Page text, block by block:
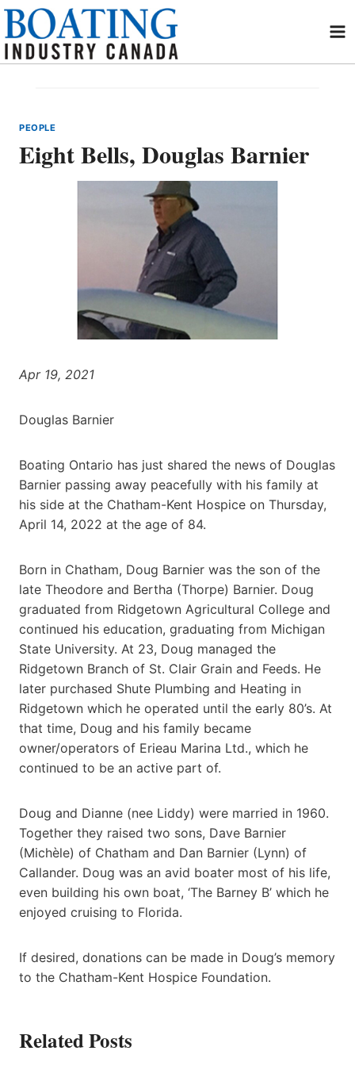
Skip
content
PEOPLE
Eight Bells, Douglas Barnier
Apr 19, 2021
Douglas Barnier
Boating Ontario has just shared the news of Douglas
Barnier passing away peacefully with his family at
his side at the Chatham-Kent Hospice on Thursday,
April 14, 2022 at the age of 84.
Born in Chatham, Doug Barnier was the son of the
late Theodore and Bertha (Thorpe) Barnier. Doug
graduated from Ridgetown Agricultural College and
continued his education, graduating from Michigan
State University. At 23, Doug managed the
Ridgetown Branch of St. Clair Grain and Feeds. He
later purchased Shute Plumbing and Heating in
Ridgetown which he operated until the early 80’s. At
that time, Doug and his family became
owner/operators of Erieau Marina Ltd., which he
continued to be an active part of.
Doug and Dianne (nee Liddy) were married in 1960.
Together they raised two sons, Dave Barnier
(Michèle) of Chatham and Dan Barnier (Lynn) of
Callander. Doug was an avid boater most of his life,
even building his own boat, ‘The Barney B’ which he
enjoyed cruising to Florida.
If desired, donations can be made in Doug’s memory
to the Chatham-Kent Hospice Foundation.
Related Posts